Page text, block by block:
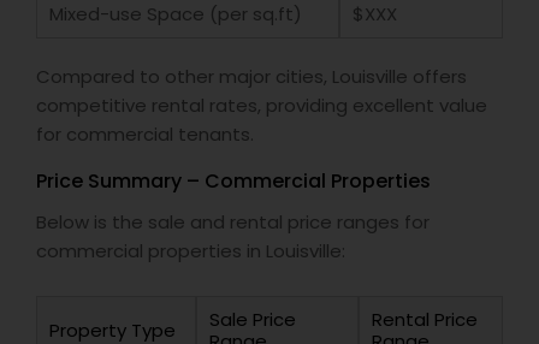
Mixed-use Space (per sq.ft)
$XXX
Compared to other major cities, Louisville offers
competitive rental rates, providing excellent value
for commercial tenants.
Price Summary – Commercial Properties
Below is the sale and rental price ranges for
commercial properties in Louisville:
Property Type
Sale Price
Rental Price